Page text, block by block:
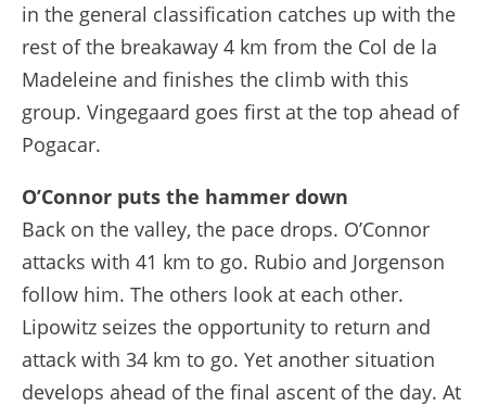
in the general classification catches up with the
rest of the breakaway 4 km from the Col de la
Madeleine and finishes the climb with this
group. Vingegaard goes first at the top ahead of
Pogacar.
O’Connor puts the hammer down
Back on the valley, the pace drops. O’Connor
attacks with 41 km to go. Rubio and Jorgenson
follow him. The others look at each other.
Lipowitz seizes the opportunity to return and
attack with 34 km to go. Yet another situation
develops ahead of the final ascent of the day. At